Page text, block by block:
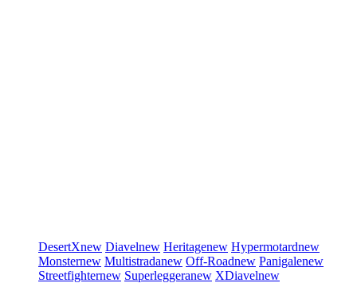
DesertXnew Diavelnew Heritagenew Hypermotardnew
Monsternew Multistradanew Off-Roadnew Panigalenew
Streetfighternew Superleggeranew XDiavelnew